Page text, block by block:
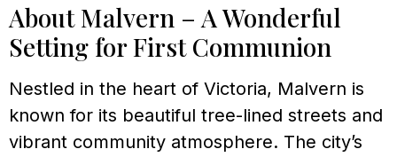
About Malvern – A Wonderful
Setting for First Communion
Nestled in the heart of Victoria, Malvern is
known for its beautiful tree-lined streets and
vibrant community atmosphere. The city’s